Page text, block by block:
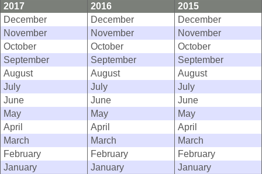
2017
2016
2015
December
December
December
November
November
November
October
October
October
September
September
September
August
August
August
July
July
July
June
June
June
May
May
May
April
April
April
March
March
March
February
February
February
January
January
January